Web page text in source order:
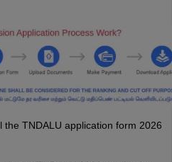
TNDALU application form 2026